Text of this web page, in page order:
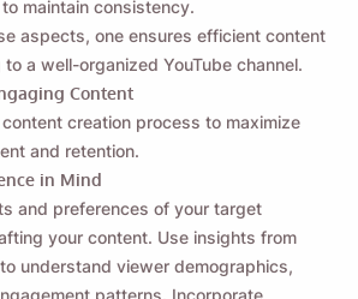
maintain consistency.
aspects, one ensures efficient content
a well-organized YouTube channel.
Content
creation process to maximize
and retention.
in Mind
and preferences of your target
your content. Use insights from
understand viewer demographics,